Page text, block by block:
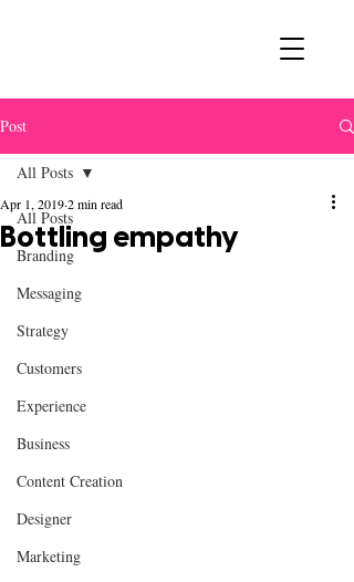
Post
All Posts
Branding
Messaging
Strategy
Customers
Experience
Business
Content Creation
Designer
Marketing
All Posts
Bottling empathy
Apr 1, 20192 min read